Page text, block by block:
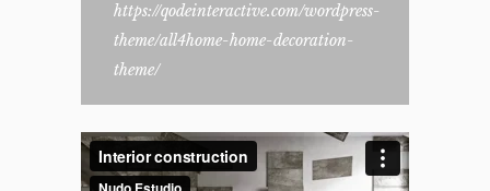
https://qodeinteractive.com/wordpress-
theme/all4home-home-decoration-
theme/